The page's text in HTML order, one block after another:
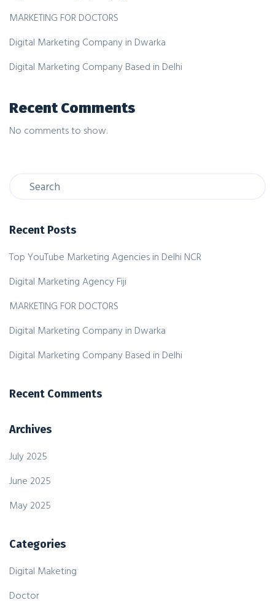
MARKETING FOR DOCTORS
Digital Marketing Company in Dwarka
Digital Marketing Company Based in Delhi
Recent Comments
No comments to show.
Recent Posts
Top YouTube Marketing Agencies in Delhi NCR
Digital Marketing Agency Fiji
MARKETING FOR DOCTORS
Digital Marketing Company in Dwarka
Digital Marketing Company Based in Delhi
Recent Comments
Archives
July 2025
June 2025
May 2025
Categories
Digital Maketing
Doctor